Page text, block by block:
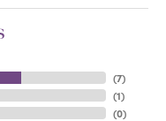
(7)
(1)
(0)